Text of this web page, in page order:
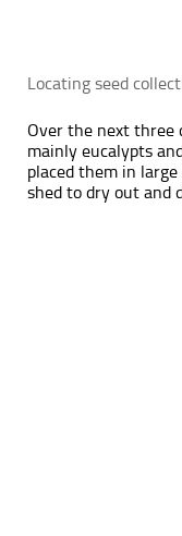
Locating seed
Over the next three
mainly eucalypts
placed them in
shed to dry out and